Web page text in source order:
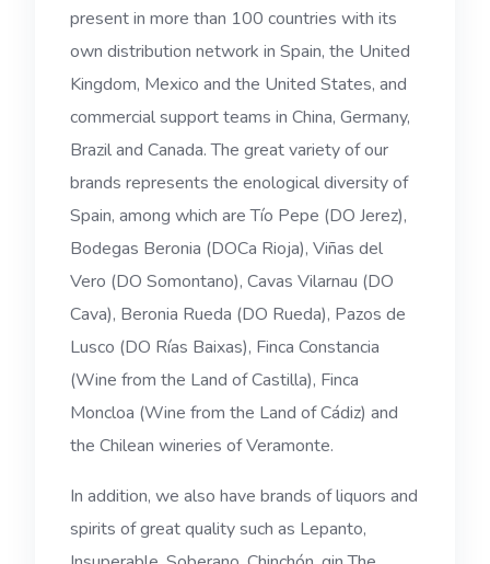
present in more than 100 countries with its
own distribution network in Spain, the United
Kingdom, Mexico and the United States, and
commercial support teams in China, Germany,
Brazil and Canada. The great variety of our
brands represents the enological diversity of
Spain, among which are Tío Pepe (DO Jerez),
Bodegas Beronia (DOCa Rioja), Viñas del
Vero (DO Somontano), Cavas Vilarnau (DO
Cava), Beronia Rueda (DO Rueda), Pazos de
Lusco (DO Rías Baixas), Finca Constancia
(Wine from the Land of Castilla), Finca
Moncloa (Wine from the Land of Cádiz) and
the Chilean wineries of Veramonte.
In addition, we also have brands of liquors and
spirits of great quality such as Lepanto,